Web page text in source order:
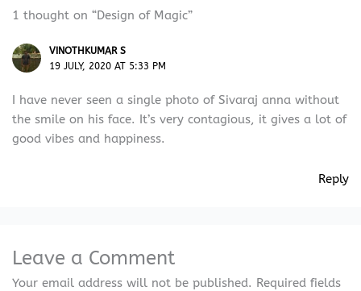
1 thought on “Design of Magic”
VINOTHKUMAR S
19 JULY, 2020 AT 5:33 PM
I have never seen a single photo of Sivaraj anna without
the smile on his face. It’s very contagious, it gives a lot of
good vibes and happiness.
Reply
Leave a Comment
Your email address will not be published. Required fields